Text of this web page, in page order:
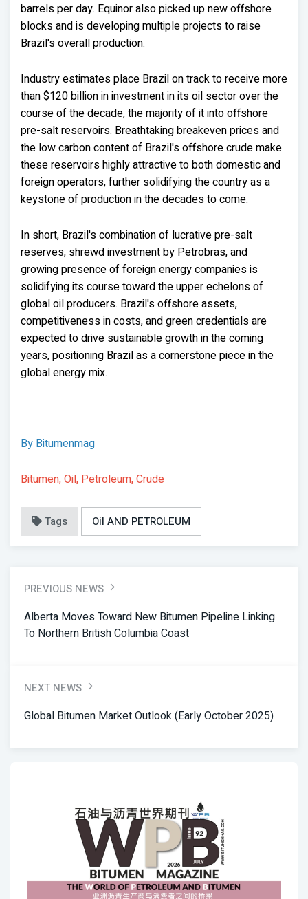
barrels per day. Equinor also picked up new offshore
blocks and is developing multiple projects to raise
Brazil's overall production.
Industry estimates place Brazil on track to receive more
than $120 billion in investment in its oil sector over the
course of the decade, the majority of it into offshore
pre-salt reservoirs. Breathtaking breakeven prices and
the low carbon content of Brazil's offshore crude make
these reservoirs highly attractive to both domestic and
foreign operators, further solidifying the country as a
keystone of production in the decades to come.
In short, Brazil's combination of lucrative pre-salt
reserves, shrewd investment by Petrobras, and
growing presence of foreign energy companies is
solidifying its course toward the upper echelons of
global oil producers. Brazil's offshore assets,
competitiveness in costs, and green credentials are
expected to drive sustainable growth in the coming
years, positioning Brazil as a cornerstone piece in the
global energy mix.
By Bitumenmag
Bitumen, Oil, Petroleum, Crude
Tags Oil AND PETROLEUM
PREVIOUS NEWS
Alberta Moves Toward New Bitumen Pipeline Linking
To Northern British Columbia Coast
NEXT NEWS
Global Bitumen Market Outlook (Early October 2025)